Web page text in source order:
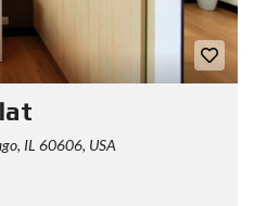
IL 60606, USA